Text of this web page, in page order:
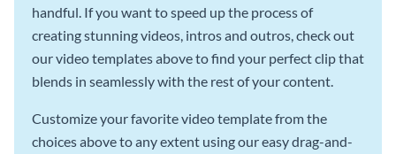
handful. If you want to speed up the process of
creating stunning videos, intros and outros, check out
our video templates above to find your perfect clip that
blends in seamlessly with the rest of your content.
Customize your favorite video template from the
choices above to any extent using our easy drag-and-